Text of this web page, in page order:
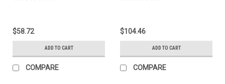
$58.72
ADD TO CART
COMPARE
$104.46
ADD TO CART
COMPARE